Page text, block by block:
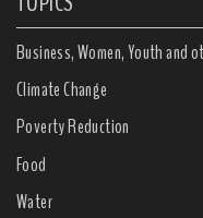
Business, Women, Youth and
Climate Change
Poverty Reduction
Food
Water